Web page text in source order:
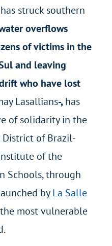
struck southern
overflows
of victims in the
and leaving
who have lost
Lasallians-,has
of solidarity in the
of Brazil-
of the
Schools, through
byLa Salle
most vulnerable